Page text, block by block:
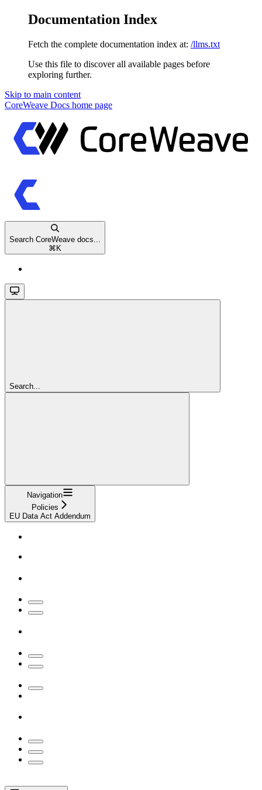
Documentation Index
Fetch the complete documentation index at: /llms.txt
Use this file to discover all available pages before
exploring further.
Skip to main content
CoreWeave Docs home page
Search CoreWeave docs...
⌘ K
Search...
Navigation
Policies
EU Data Act Addendum